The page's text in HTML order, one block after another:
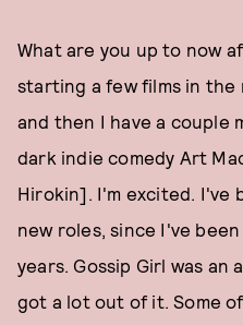
What are you up to now
starting a few films in the
and then I have a couple
dark indie comedy Art
Hirokin]. I'm excited. I've
new roles, since I've
years. Gossip Girl was an
got a lot out of it. Some